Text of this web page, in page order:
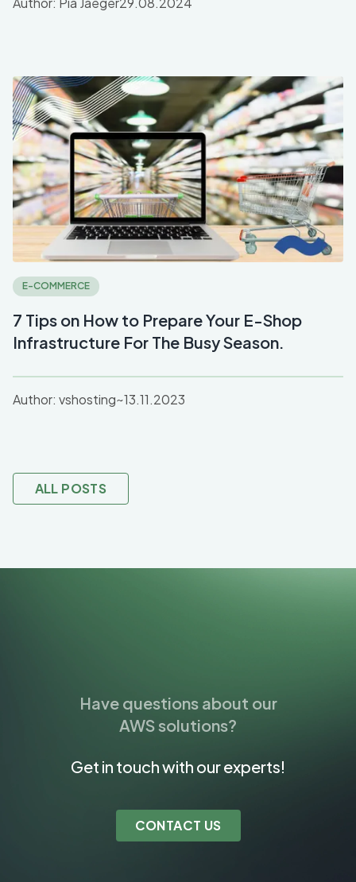
industries like AI and gaming.
E-COMMERCE
7 Tips on How to Prepare Your E-Shop
Infrastructure For The Busy Season.
Author: vshosting~13.11.2023
ALL POSTS
Have questions about our
AWS solutions?
Get in touch with our experts!
CONTACT US